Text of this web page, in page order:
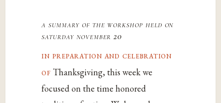
a summary of the workshop held on
saturday november 20
in preparation and celebration
of Thanksgiving, this week we
focused on the time honored